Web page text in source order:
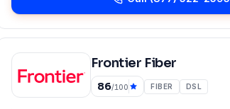
Frontier Fiber
86/100 FIBER DSL